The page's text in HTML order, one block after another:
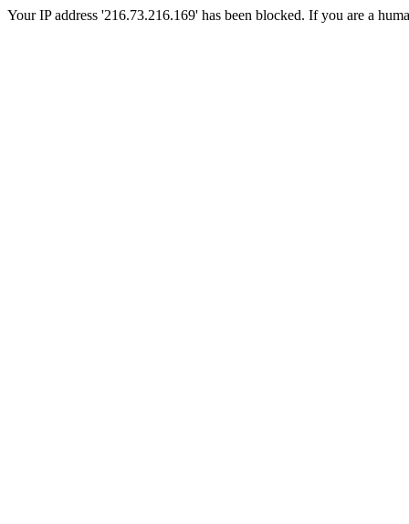
Your IP address '216.73.216.169' has been blocked. If you are a